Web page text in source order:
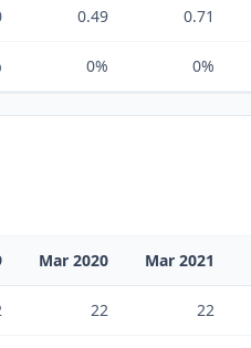
0.49 0.71
0% 0%
Mar 2020 Mar 2021
22 22